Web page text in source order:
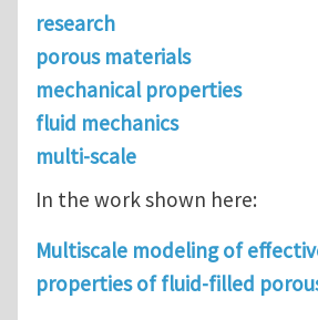
research
porous materials
mechanical properties
fluid mechanics
multi-scale
In the work shown here:
Multiscale modeling of
properties of fluid-filled